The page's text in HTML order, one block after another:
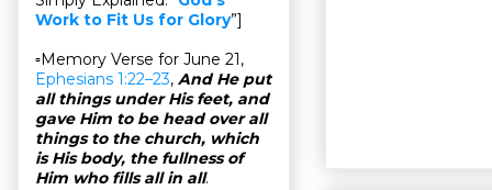
Work to Fit Us for Glory”]
▫Memory Verse for June 21,
Ephesians 1:22–23, And He put
all things under His feet, and
gave Him to be head over all
things to the church, which
is His body, the fullness of
Him who fills all in all.